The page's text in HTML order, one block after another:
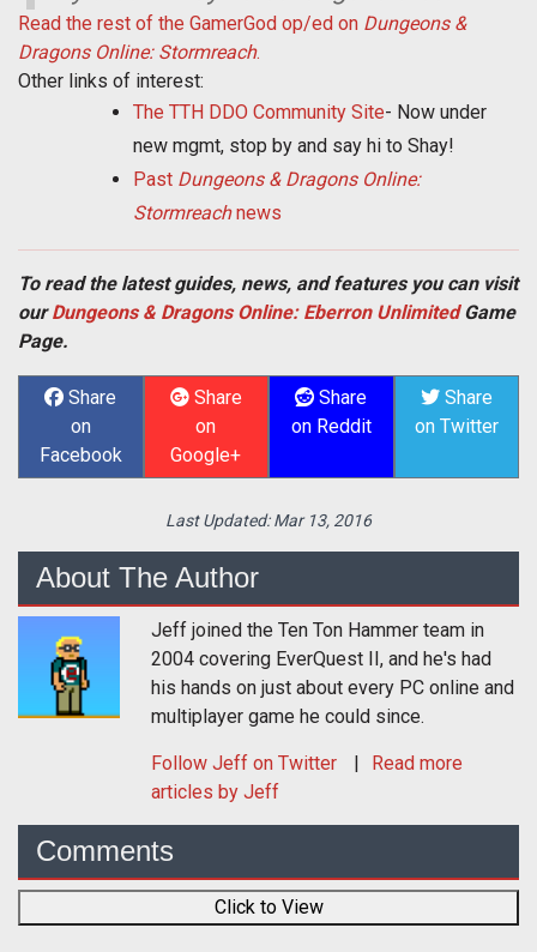
Read the rest of the GamerGod op/ed on Dungeons &
Dragons Online: Stormreach.
Other links of interest:
The TTH DDO Community Site- Now under
new mgmt, stop by and say hi to Shay!
Past Dungeons & Dragons Online:
Stormreachnews
To read the latest guides, news, and features you can visit
ourDungeons & Dragons Online: Eberron UnlimitedGame
Page.
Share
on
Facebook
Share
on
Google+
Share
on Reddit
Share
on Twitter
Last Updated:Mar 13, 2016
About The Author
Jeff joined the Ten Ton Hammer team in
2004 covering EverQuest II, and he's had
his hands on just about every PC online and
multiplayer game he could since.
Follow Jeff on Twitter
Read more
articles by Jeff
Comments
Click to View